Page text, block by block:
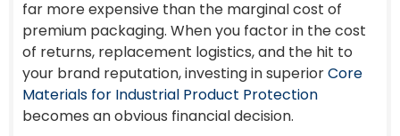
far more expensive than the marginal cost of
premium packaging. When you factor in the cost
of returns, replacement logistics, and the hit to
your brand reputation, investing in superiorCore
Materials for Industrial Product Protection
becomes an obvious financial decision.